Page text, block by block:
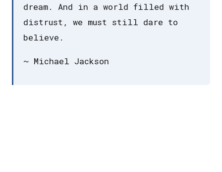
dream. And in a world filled with
distrust, we must still dare to
believe.
~ Michael Jackson